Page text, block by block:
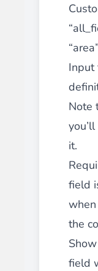
Input
Note
it.
field
the
field